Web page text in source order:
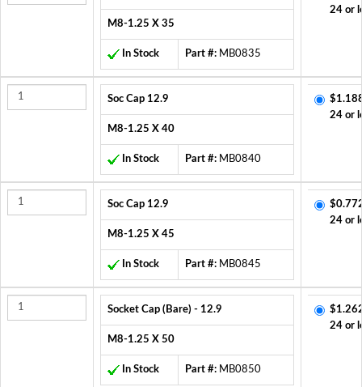
M8-1.25 X 35
In Stock Part #: MB0835
24 or
Soc Cap 12.9
M8-1.25 X 40
In Stock Part #: MB0840
24 or
Soc Cap 12.9
M8-1.25 X 45
In Stock Part #: MB0845
24 or
Socket Cap (Bare) - 12.9
M8-1.25 X 50
In Stock Part #: MB0850
24 or